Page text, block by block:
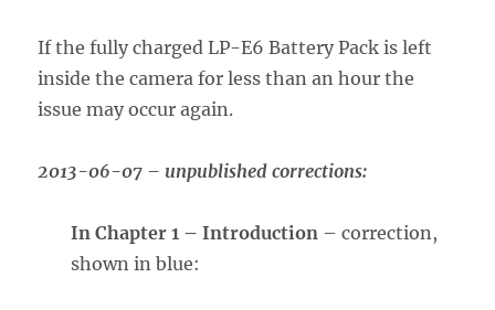
If the fully charged LP-E6 Battery Pack is left
inside the camera for less than an hour the
issue may occur again.
2013-06-07 – unpublished corrections:
In Chapter 1 – Introduction – correction,
shown in blue: